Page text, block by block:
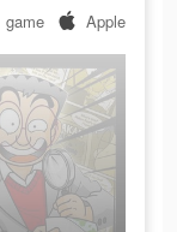
game Apple